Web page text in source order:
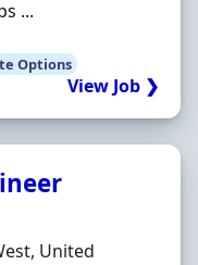
...
Options
View Job ❯
United